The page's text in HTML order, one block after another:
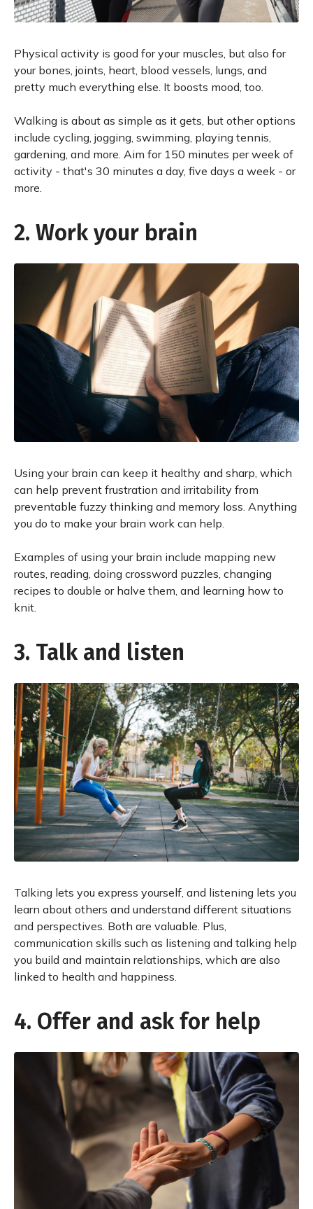
Physical activity is good for your muscles, but also for
your bones, joints, heart, blood vessels, lungs, and
pretty much everything else. It boosts mood, too.
Walking is about as simple as it gets, but other options
include cycling, jogging, swimming, playing tennis,
gardening, and more. Aim for 150 minutes per week of
activity - that's 30 minutes a day, five days a week - or
more.
2. Work your brain
Using your brain can keep it healthy and sharp, which
can help prevent frustration and irritability from
preventable fuzzy thinking and memory loss. Anything
you do to make your brain work can help.
Examples of using your brain include mapping new
routes, reading, doing crossword puzzles, changing
recipes to double or halve them, and learning how to
knit.
3. Talk and listen
Talking lets you express yourself, and listening lets you
learn about others and understand different situations
and perspectives. Both are valuable. Plus,
communication skills such as listening and talking help
you build and maintain relationships, which are also
linked to health and happiness.
4. Offer and ask for help